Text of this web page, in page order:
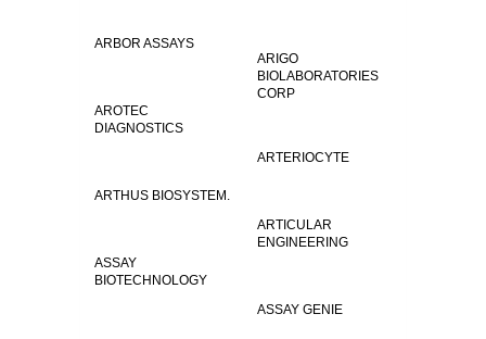
ARBOR ASSAYS
ARIGO
BIOLABORATORIES
CORP
AROTEC
DIAGNOSTICS
ARTERIOCYTE
ARTHUS BIOSYSTEM.
ARTICULAR
ENGINEERING
ASSAY
BIOTECHNOLOGY
ASSAY GENIE